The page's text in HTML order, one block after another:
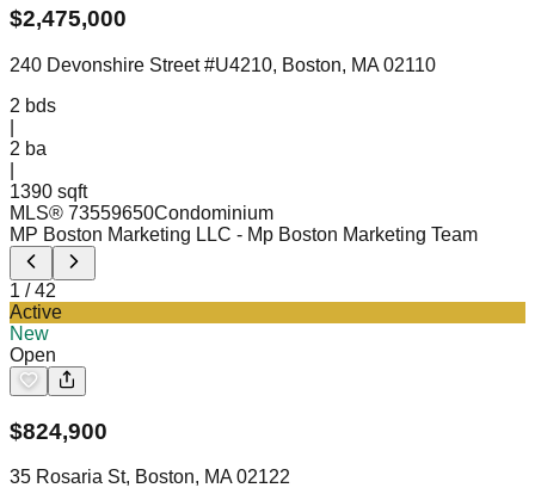
$2,475,000
240 Devonshire Street #U4210, Boston, MA 02110
2 bds
2 ba
1390 sqft
MLS® 73559650Condominium
MP Boston Marketing LLC - Mp Boston Marketing Team
1 /42
Active
New
Open
$824,900
35 Rosaria St, Boston, MA 02122